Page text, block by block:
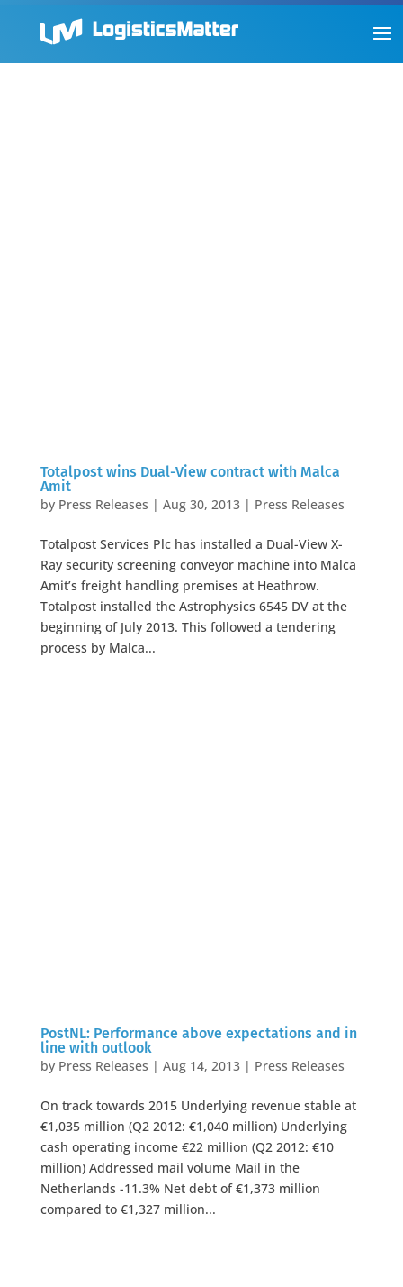
Totalpost wins Dual-View contract with Malca
Amit
by Press Releases | Aug 30, 2013| Press Releases
Totalpost Services Plc has installed a Dual-View X-
Ray security screening conveyor machine into Malca
Amit’s freight handling premises at Heathrow.
Totalpost installed the Astrophysics 6545 DV at the
beginning of July 2013. This followed a tendering
process by Malca...
PostNL: Performance above expectations and in
line with outlook
by Press Releases | Aug 14, 2013| Press Releases
On track towards 2015 Underlying revenue stable at
€1,035 million (Q2 2012: €1,040 million) Underlying
cash operating income €22 million (Q2 2012: €10
million) Addressed mail volume Mail in the
Netherlands -11.3% Net debt of €1,373 million
compared to €1,327 million...